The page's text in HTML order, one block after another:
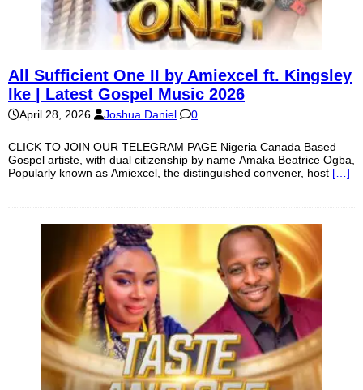
All Sufficient One II by Amiexcel ft. Kingsley
Ike | Latest Gospel Music 2026
April 28, 2026 Joshua Daniel 0
CLICK TO JOIN OUR TELEGRAM PAGE Nigeria Canada Based
Gospel artiste, with dual citizenship by name Amaka Beatrice Ogba,
Popularly known as Amiexcel, the distinguished convener, host […]